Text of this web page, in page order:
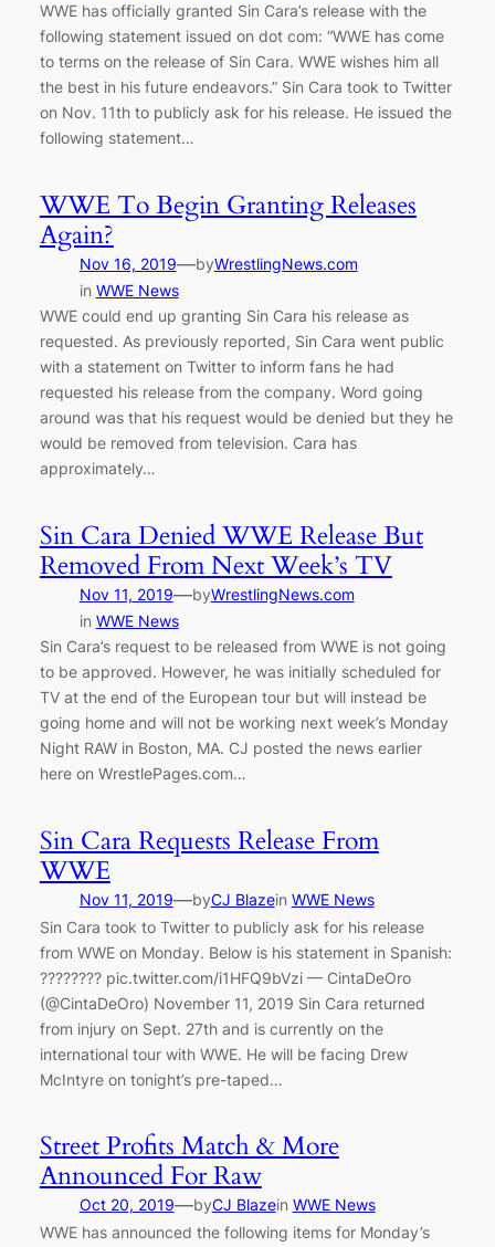
WWE has officially granted Sin Cara’s release with the
following statement issued on dot com: “WWE has come
to terms on the release of Sin Cara. WWE wishes him all
the best in his future endeavors.” Sin Cara took to Twitter
on Nov. 11th to publicly ask for his release. He issued the
following statement…
WWE To Begin Granting Releases
Again?
Nov 16, 2019—byWrestlingNews.com
in WWE News
WWE could end up granting Sin Cara his release as
requested. As previously reported, Sin Cara went public
with a statement on Twitter to inform fans he had
requested his release from the company. Word going
around was that his request would be denied but they he
would be removed from television. Cara has
approximately…
Sin Cara Denied WWE Release But
Removed From Next Week’s TV
Nov 11, 2019—byWrestlingNews.com
in WWE News
Sin Cara’s request to be released from WWE is not going
to be approved. However, he was initially scheduled for
TV at the end of the European tour but will instead be
going home and will not be working next week’s Monday
Night RAW in Boston, MA. CJ posted the news earlier
here on WrestlePages.com…
Sin Cara Requests Release From
WWE
Nov 11, 2019—byCJ Blazein WWE News
Sin Cara took to Twitter to publicly ask for his release
from WWE on Monday. Below is his statement in Spanish:
???????? pic.twitter.com/i1HFQ9bVzi — CintaDeOro
(@CintaDeOro) November 11, 2019 Sin Cara returned
from injury on Sept. 27th and is currently on the
international tour with WWE. He will be facing Drew
McIntyre on tonight’s pre-taped…
Street Profits Match & More
Announced For Raw
Oct 20, 2019—byCJ Blazein WWE News
WWE has announced the following items for Monday’s